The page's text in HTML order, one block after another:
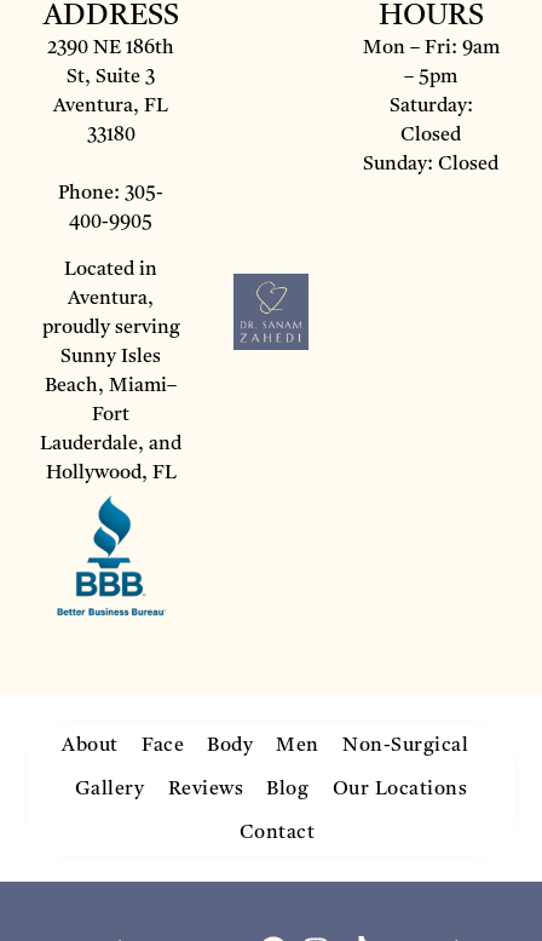
ADDRESS
2390 NE 186th
St, Suite 3
Aventura, FL
33180
Phone: 305-
400-9905
Located in
Aventura,
proudly serving
Sunny Isles
Beach, Miami–
Fort
Lauderdale, and
Hollywood, FL
HOURS
Mon – Fri: 9am
– 5pm
Saturday:
Closed
Sunday: Closed
About Face Body Men Non-Surgical
Gallery Reviews Blog Our Locations
Contact